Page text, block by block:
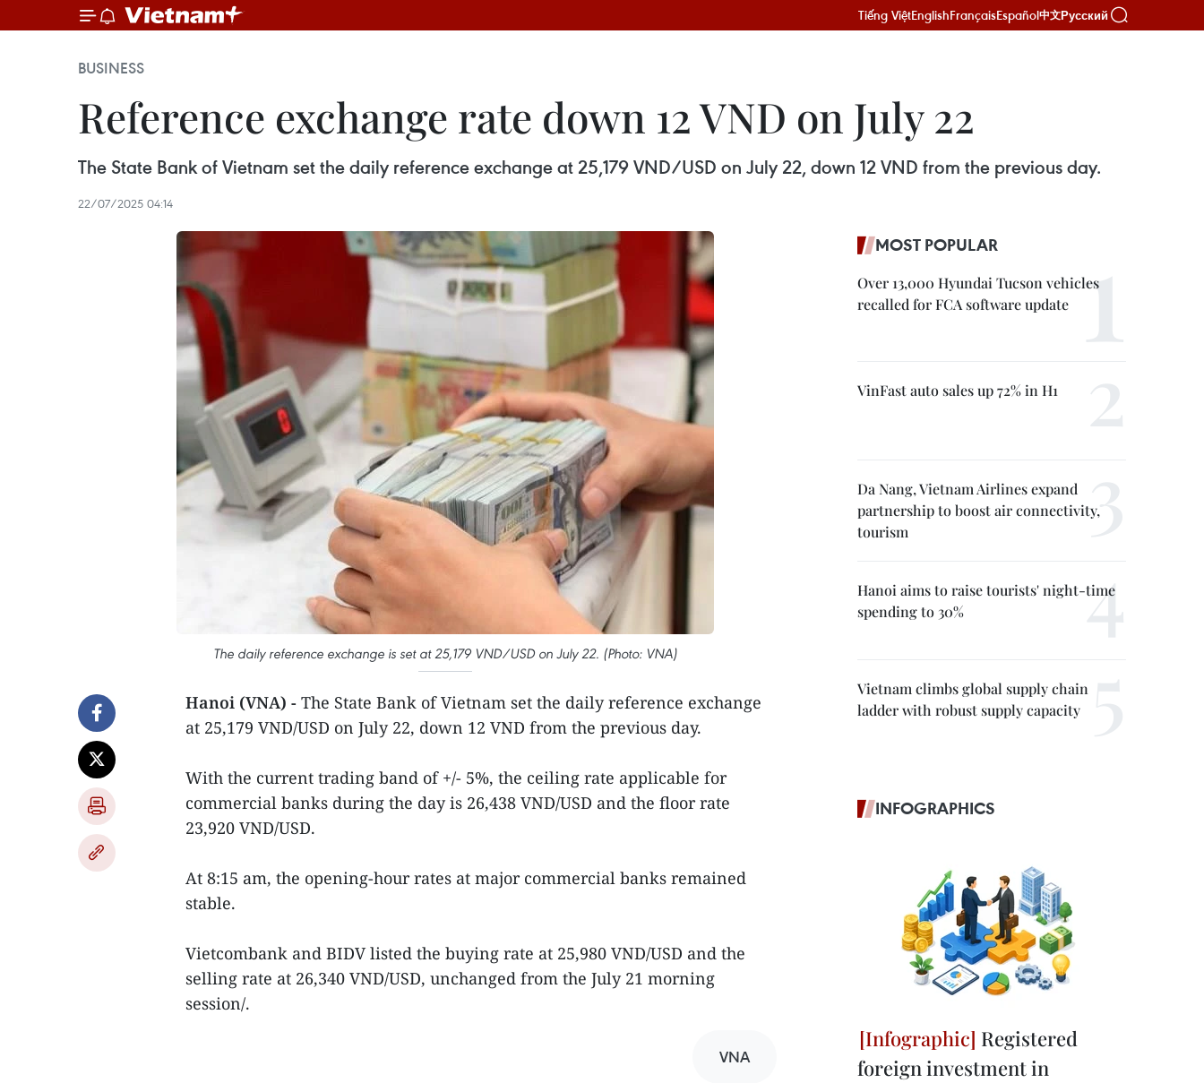
Tiếng ViệtEnglishFrançaisEspañol中文Русский
BUSINESS
Reference exchange rate down 12 VND on July 22
The State Bank of Vietnam set the daily reference exchange at 25,179 VND/USD on July 22, down 12 VND from the previous day.
22/07/2025 04:14
The daily reference exchange is set at 25,179 VND/USD on July 22. (Photo: VNA)
Hanoi (VNA) - The State Bank of Vietnam set the daily reference exchange
at 25,179 VND/USD on July 22, down 12 VND from the previous day.
With the current trading band of +/- 5%, the ceiling rate applicable for
commercial banks during the day is 26,438 VND/USD and the floor rate
23,920 VND/USD.
At 8:15 am, the opening-hour rates at major commercial banks remained
stable.
Vietcombank and BIDV listed the buying rate at 25,980 VND/USD and the
selling rate at 26,340 VND/USD, unchanged from the July 21 morning
session/.
VNA
MOST POPULAR
Over 13,000 Hyundai Tucson vehicles
recalled for FCA software update
VinFast auto sales up 72% in H1
Da Nang, Vietnam Airlines expand
partnership to boost air connectivity,
tourism
Hanoi aims to raise tourists' night-time
spending to 30%
Vietnam climbs global supply chain
ladder with robust supply capacity
INFOGRAPHICS
Registered
foreign investment in